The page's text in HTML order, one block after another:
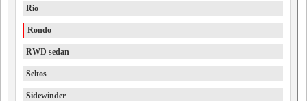
Rio
Rondo
RWD sedan
Seltos
Sidewinder